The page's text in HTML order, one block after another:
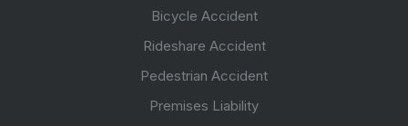
Bicycle Accident
Rideshare Accident
Pedestrian Accident
Premises Liability